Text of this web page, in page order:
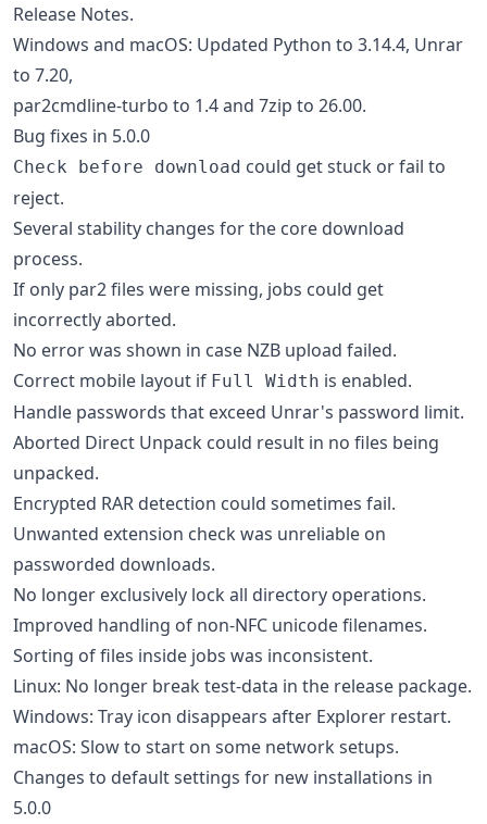
Release Notes.
Windows and macOS: Updated Python to 3.14.4, Unrar
to 7.20,
par2cmdline-turbo to 1.4 and 7zip to 26.00.
Bug fixes in 5.0.0
Check before download could get stuck or fail to
reject.
Several stability changes for the core download
process.
If only par2 files were missing, jobs could get
incorrectly aborted.
No error was shown in case NZB upload failed.
Correct mobile layout if Full Width is enabled.
Handle passwords that exceed Unrar's password limit.
Aborted Direct Unpack could result in no files being
unpacked.
Encrypted RAR detection could sometimes fail.
Unwanted extension check was unreliable on
passworded downloads.
No longer exclusively lock all directory operations.
Improved handling of non-NFC unicode filenames.
Sorting of files inside jobs was inconsistent.
Linux: No longer break test-data in the release package.
Windows: Tray icon disappears after Explorer restart.
macOS: Slow to start on some network setups.
Changes to default settings for new installations in
5.0.0